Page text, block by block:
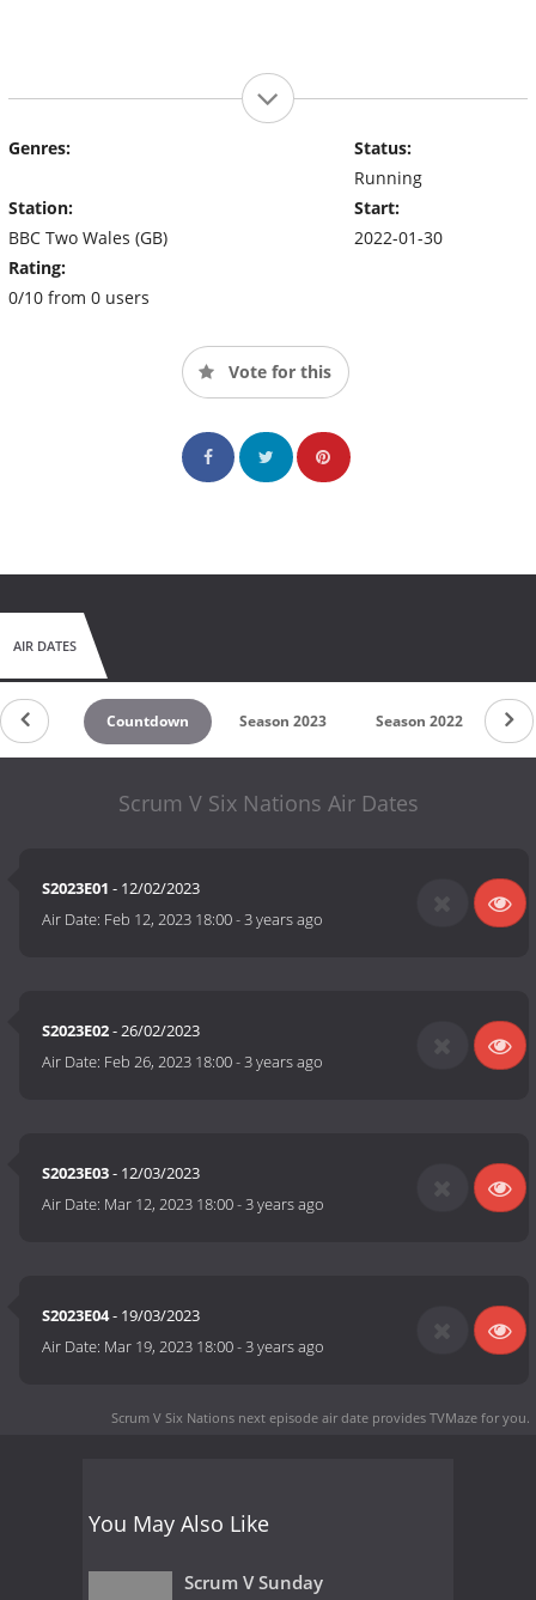
Genres:
Station:
BBC Two Wales (GB)
Rating:
0/10 from 0 users
Status:
Running
Start:
2022-01-30
Vote for this
AIR DATES
Countdown Season 2023 Season 2022
Scrum V Six Nations Air Dates
S2023E01 - 12/02/2023
Air Date: Feb 12, 2023 18:00-3 years ago
S2023E02- 26/02/2023
Air Date: Feb 26, 2023 18:00-3 years ago
S2023E03- 12/03/2023
Air Date: Mar 12, 2023 18:00-3 years ago
S2023E04- 19/03/2023
Air Date: Mar 19, 2023 18:00-3 years ago
Scrum V Six Nations next episode air date provides TVMaze for you.
You May Also Like
Scrum V Sunday